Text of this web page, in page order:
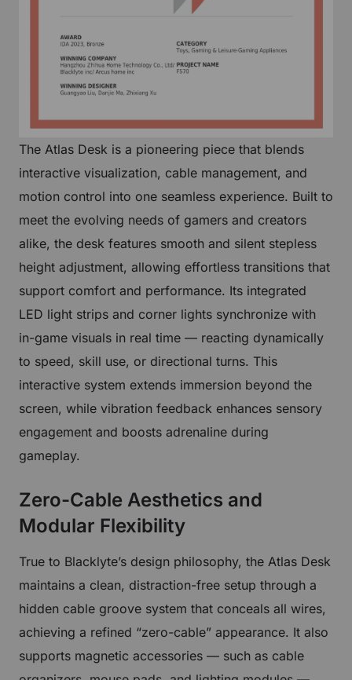
The Atlas Desk is a pioneering piece that blends
interactive visualization, cable management, and
motion control into one seamless experience. Built to
meet the evolving needs of gamers and creators
alike, the desk features smooth and silent stepless
height adjustment, allowing effortless transitions that
support comfort and performance. Its integrated
LED light strips and corner lights synchronize with
in-game visuals in real time — reacting dynamically
to speed, skill use, or directional turns. This
interactive system extends immersion beyond the
screen, while vibration feedback enhances sensory
engagement and boosts adrenaline during
gameplay.
Zero-Cable Aesthetics and
Modular Flexibility
True to Blacklyte’s design philosophy, the Atlas Desk
maintains a clean, distraction-free setup through a
hidden cable groove system that conceals all wires,
achieving a refined “zero-cable” appearance. It also
supports magnetic accessories — such as cable